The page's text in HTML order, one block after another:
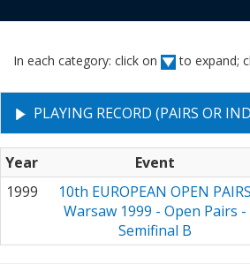
In each category: click on to expand;
PLAYING RECORD (PAIRS OR
Year Event
1999
10th EUROPEAN OPEN PAIRS
Warsaw 1999 - Open Pairs -
Semifinal B